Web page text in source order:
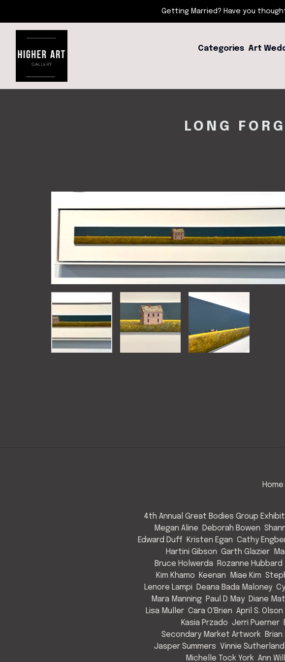
Getting Married? Have you
Categories Art
LONG
Home
4th Annual Great Bodies Group Exhibit
Megan Aline Deborah Bowen
Edward Duff Kristen Egan Cathy
Hartini Gibson Garth Glazier
Bruce Holwerda Rozanne Hubbard
Kim Khamo Keenan Miae Kim
Lenore Lampi Deana Bada Maloney
Mara Manning Paul D May Diane
Lisa Muller Cara O'Brien April S. Olson
Kasia Przado Jerri Puerner
Secondary Market Artwork
Jasper Summers Vinnie Sutherland
Michelle Tock York Ann